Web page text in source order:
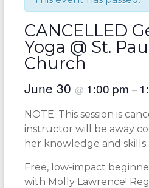
CANCELLED
Yoga @ St.
Church
June 30 @ 1:00 pm –
NOTE: This session is
instructor will be away
her knowledge and skills.
Free, low-impact
with Molly Lawrence!